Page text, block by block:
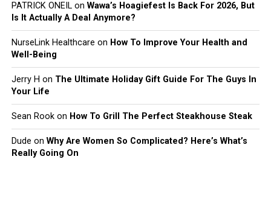
PATRICK ONEILon Wawa’s Hoagiefest Is Back For 2026, But
Is It Actually A Deal Anymore?
NurseLink Healthcare on How To Improve Your Health and
Well-Being
Jerry H on The Ultimate Holiday Gift Guide For The Guys In
Your Life
Sean Rookon How To Grill The Perfect Steakhouse Steak
Dude on Why Are Women So Complicated? Here’s What’s
Really Going On